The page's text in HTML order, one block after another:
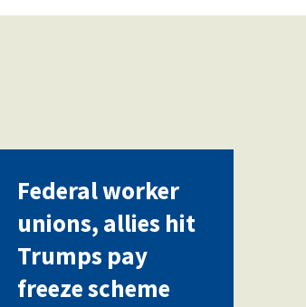
Federal worker
unions, allies hit
Trumps pay
freeze scheme